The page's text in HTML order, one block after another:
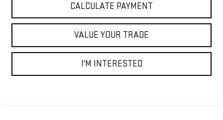
CALCULATE PAYMENT
VALUE YOUR TRADE
I'M INTERESTED